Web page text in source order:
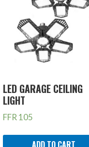
LED GARAGE CEILING
LIGHT
FFR 105
ADD TO CART